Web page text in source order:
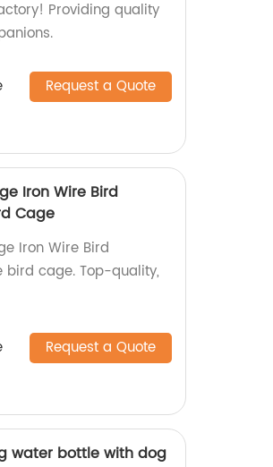
Providing quality
Request a Quote
Iron Wire Bird
Cage
Iron Wire Bird
bird cage. Top-quality,
Request a Quote
water bottle with dog